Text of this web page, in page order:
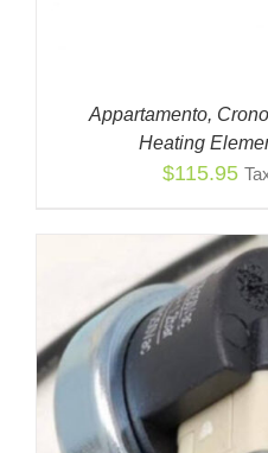
Appartamento,
Heating
$115.95